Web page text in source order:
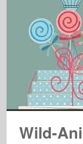
Wild-